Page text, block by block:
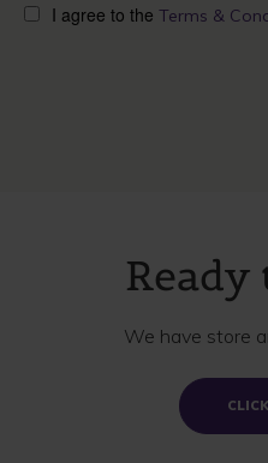
I agree to the Terms &
Ready
We have store